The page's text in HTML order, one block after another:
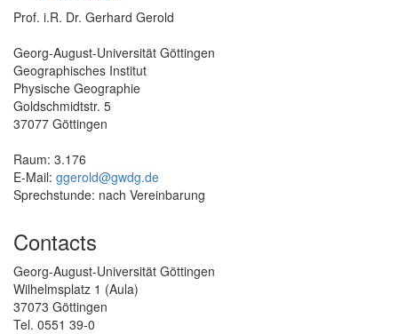
Prof. i.R. Dr. Gerhard Gerold
Georg-August-Universität Göttingen
Geographisches Institut
Physische Geographie
Goldschmidtstr. 5
37077 Göttingen
Raum: 3.176
E-Mail: ggerold@gwdg.de
Sprechstunde: nach Vereinbarung
Contacts
Georg-August-Universität Göttingen
Wilhelmsplatz 1 (Aula)
37073 Göttingen
Tel. 0551 39-0